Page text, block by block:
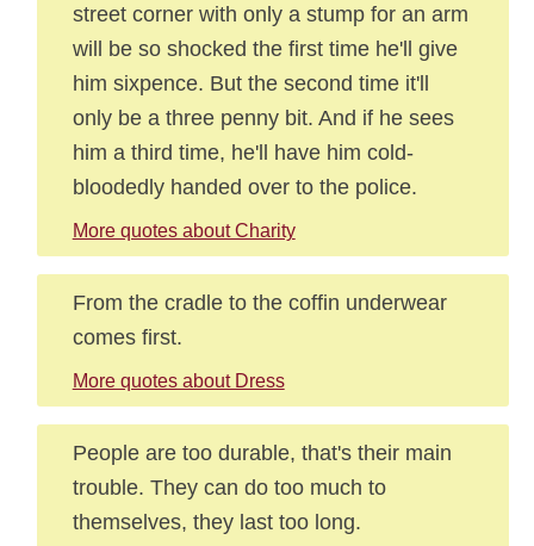
street corner with only a stump for an arm
will be so shocked the first time he'll give
him sixpence. But the second time it'll
only be a three penny bit. And if he sees
him a third time, he'll have him cold-
bloodedly handed over to the police.
More quotes about Charity
From the cradle to the coffin underwear
comes first.
More quotes about Dress
People are too durable, that's their main
trouble. They can do too much to
themselves, they last too long.